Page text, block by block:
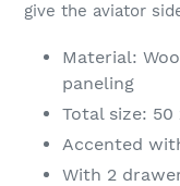
give the aviator
Material:
paneling
Total size:
Accented
With 2